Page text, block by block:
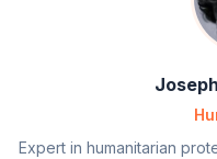
Expert in humanitarian